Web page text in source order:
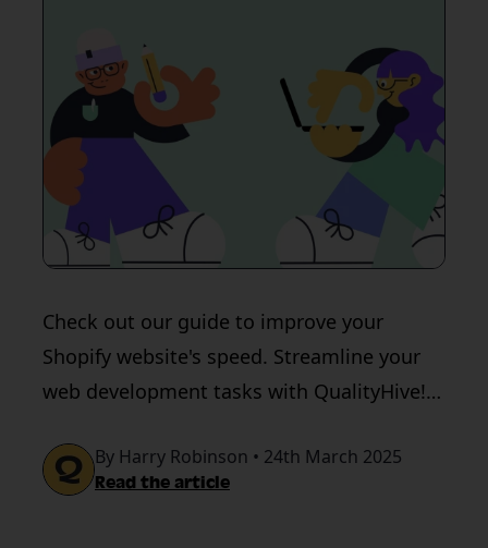
Check out our guide to improve your
Shopify website's speed. Streamline your
web development tasks with QualityHive!
By Harry Robinson • 24th March 2025
Read the article